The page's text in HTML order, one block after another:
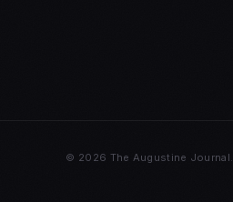
© 2026 The Augustine Journal.